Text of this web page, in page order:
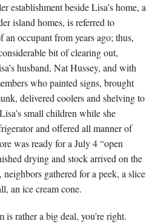
establishment beside Lisa’s home, a
island homes, is referred to
occupant from years ago; thus,
bit of clearing out,
husband, Nat Hussey, and with
who painted signs, brought
delivered coolers and shelving to
small children while she
and offered all manner of
was ready for a July 4 “open
drying and stock arrived on the
gathered for a peek, a slice
an ice cream cone.
rather a big deal, you’re right.